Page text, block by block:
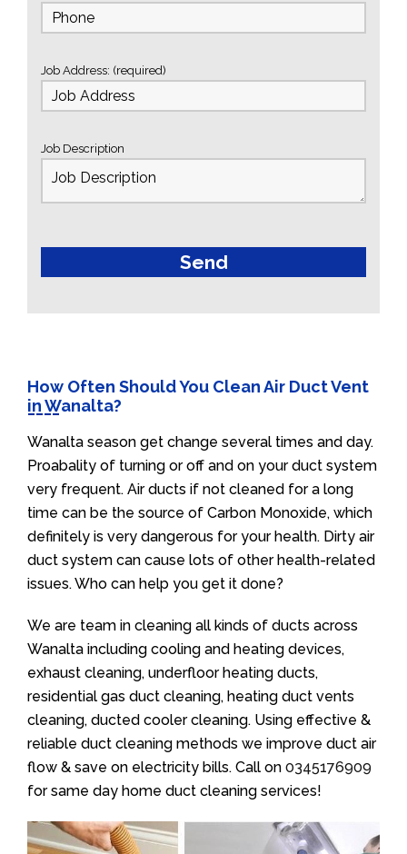
Job Address: (required)
Job Description
How Often Should You Clean Air Duct Vent
in Wanalta?
Wanalta season get change several times and day.
Proabality of turning or off and on your duct system
very frequent. Air ducts if not cleaned for a long
time can be the source of Carbon Monoxide, which
definitely is very dangerous for your health. Dirty air
duct system can cause lots of other health-related
issues. Who can help you get it done?
We are team in cleaning all kinds of ducts across
Wanalta including cooling and heating devices,
exhaust cleaning, underfloor heating ducts,
residential gas duct cleaning, heating duct vents
cleaning, ducted cooler cleaning. Using effective &
reliable duct cleaning methods we improve duct air
flow & save on electricity bills. Call on 0345176909
for same day home duct cleaning services!